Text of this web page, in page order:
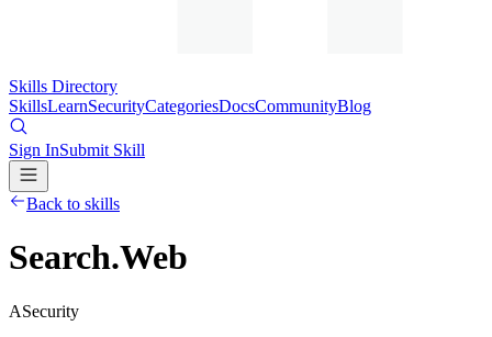
Skills Directory
SkillsLearnSecurityCategoriesDocsCommunityBlog
Sign InSubmit Skill
Back to skills
Search.Web
ASecurity